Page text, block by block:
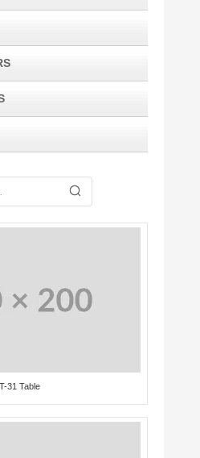
T-31 Table